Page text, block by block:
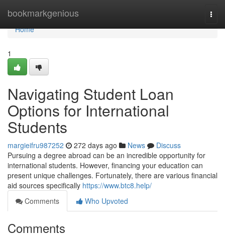
bookmarkgenious
Home
Home
1
Navigating Student Loan
Options for International
Students
margieifru987252 272 days ago News
Discuss
Pursuing a degree abroad can be an incredible opportunity for
international students. However, financing your education can
present unique challenges. Fortunately, there are various financial
aid sources specifically https://www.btc8.help/
Comments
Who Upvoted
Comments